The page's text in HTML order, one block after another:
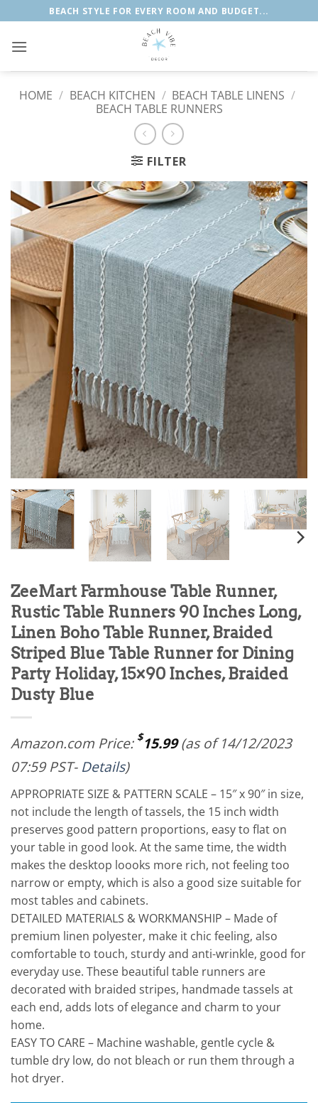
to
content
BEACH STYLE FOR EVERY ROOM AND BUDGET...
HOME / BEACH KITCHEN / BEACH TABLE LINENS /
BEACH TABLE RUNNERS
FILTER
ZeeMart Farmhouse Table Runner,
Rustic Table Runners 90 Inches Long,
Linen Boho Table Runner, Braided
Striped Blue Table Runner for Dining
Party Holiday, 15×90 Inches, Braided
Dusty Blue
Amazon.com Price: $15.99(as of 14/12/2023
07:59 PST- Details)
APPROPRIATE SIZE & PATTERN SCALE – 15″ x 90″ in size,
not include the length of tassels, the 15 inch width
preserves good pattern proportions, easy to flat on
your table in good look. At the same time, the width
makes the desktop loooks more rich, not feeling too
narrow or empty, which is also a good size suitable for
most tables and cabinets.
DETAILED MATERIALS & WORKMANSHIP – Made of
premium linen polyester, make it chic feeling, also
comfortable to touch, sturdy and anti-wrinkle, good for
everyday use. These beautiful table runners are
decorated with braided stripes, handmade tassels at
each end, adds lots of elegance and charm to your
home.
EASY TO CARE – Machine washable, gentle cycle &
tumble dry low, do not bleach or run them through a
hot dryer.